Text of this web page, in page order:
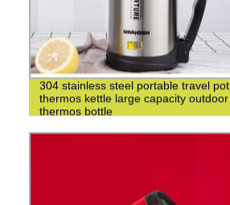
304 stainless steel portable travel pot
thermos kettle large capacity outdoor
thermos bottle